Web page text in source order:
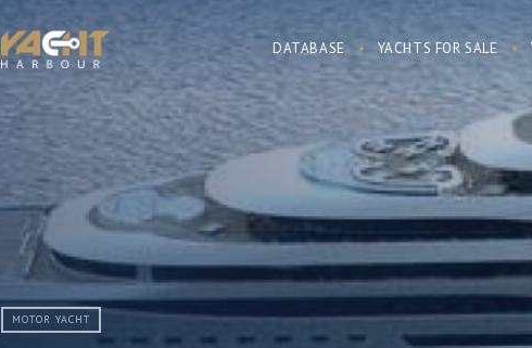
DATABASE YACHTS FOR SALE
MOTOR YACHT